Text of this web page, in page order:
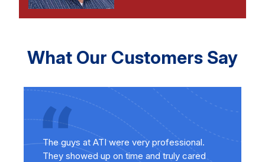
What Our Customers Say
The guys at ATI were very professional.
They showed up on time and truly cared